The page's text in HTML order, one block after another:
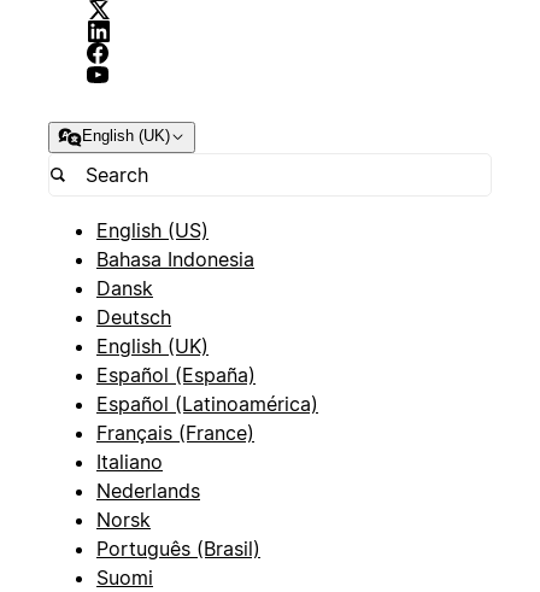
English (UK)
English (US)
Bahasa Indonesia
Dansk
Deutsch
English (UK)
Español (España)
Español (Latinoamérica)
Français (France)
Italiano
Nederlands
Norsk
Português (Brasil)
Suomi